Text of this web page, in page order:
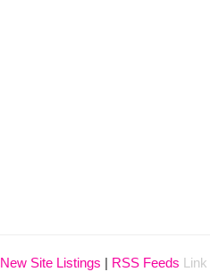
New Site Listings | RSS Feeds